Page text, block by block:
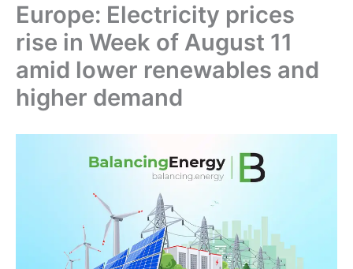
Europe: Electricity prices
rise in Week of August 11
amid lower renewables and
higher demand